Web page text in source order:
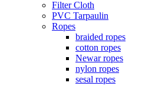
Filter Cloth
PVC Tarpaulin
Ropes
braided ropes
cotton ropes
Newar ropes
nylon ropes
sesal ropes